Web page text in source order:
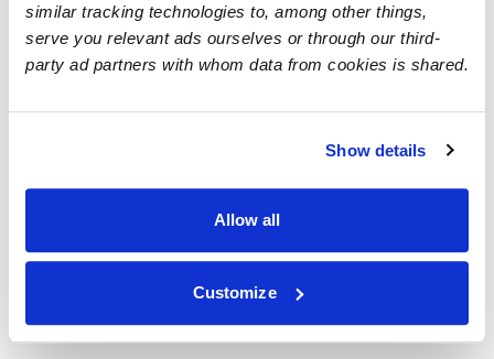
similar tracking technologies to, among other things,
serve you relevant ads ourselves or through our third-
party ad partners with whom data from cookies is shared.
Show details
Allow all
Customize